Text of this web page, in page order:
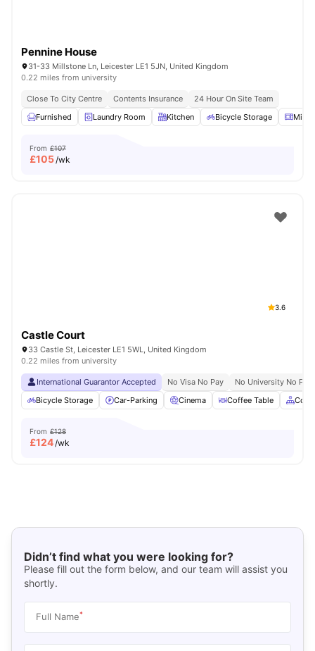
Pennine House
31-33 Millstone Ln, Leicester LE1 5JN, United Kingdom
0.22 miles from university
Close To City Centre Contents Insurance
24 Hour On Site Team
Furnished
Laundry Room Kitchen Bicycle Storage
From £107
£105/wk
3.6
Castle Court
33 Castle St, Leicester LE1 5WL, United Kingdom
0.22 miles from university
International Guarantor Accepted No Visa No Pay
No University No Pay
Bicycle Storage
Car-Parking Cinema Coffee Table
From £128
£124/wk
Didn’t find what you were looking for?
Please fill out the form below, and our team will assist you
shortly.
Full Name*